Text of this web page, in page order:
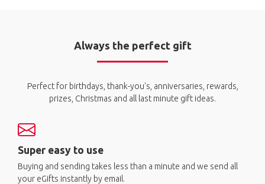
Always the perfect gift
Perfect for birthdays, thank-you's, anniversaries, rewards,
prizes, Christmas and all last minute gift ideas.
Super easy to use
Buying and sending takes less than a minute and we send all
your eGifts instantly by email.